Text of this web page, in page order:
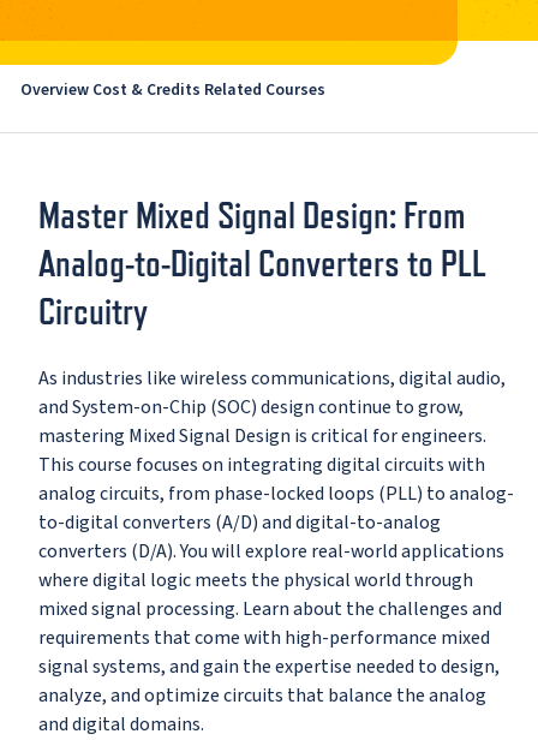
Overview Cost & Credits Related Courses
Master Mixed Signal Design: From
Analog-to-Digital Converters to PLL
Circuitry
As industries like wireless communications, digital audio,
and System-on-Chip (SOC) design continue to grow,
mastering Mixed Signal Design is critical for engineers.
This course focuses on integrating digital circuits with
analog circuits, from phase-locked loops (PLL) to analog-
to-digital converters (A/D) and digital-to-analog
converters (D/A). You will explore real-world applications
where digital logic meets the physical world through
mixed signal processing. Learn about the challenges and
requirements that come with high-performance mixed
signal systems, and gain the expertise needed to design,
analyze, and optimize circuits that balance the analog
and digital domains.